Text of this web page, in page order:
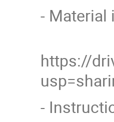
- Material
https://
-